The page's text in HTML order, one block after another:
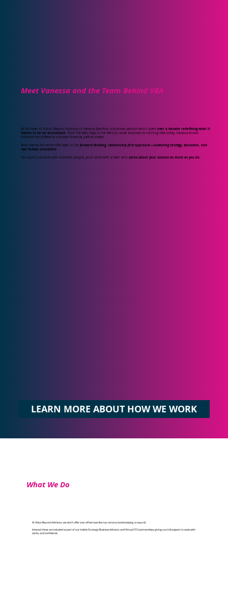
Meet Vanessa and the Team Behind VBA
At the heart of Vision Beyond Advisory is Vanessa Bamford, a business advisor who’s spent over a decade redefining what it
means to be an accountant. From her early days in her family’s small business to running VBA today, Vanessa knows
firsthand the difference a trusted financial partner makes.
She’s trained the entire VBA team in her forward-thinking, relationship-first approach—combining strategy, education, and
real human connection.
You won’t just work with numbers people; you’ll work with a team who cares about your success as much as you do.
LEARN MORE ABOUT HOW WE WORK
What We Do
At Vision Beyond Advisory, we don’t offer one-off services like tax returns, bookkeeping, or payroll.
Instead, these are included as part of our holistic Strategic Business Advisory and Virtual CFO partnerships, giving you full support to scale with
clarity and confidence.